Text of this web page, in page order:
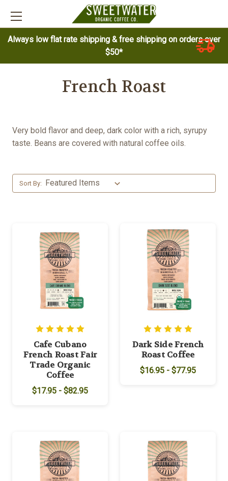
Always low flat rate shipping & free shipping on orders over
$50*
French Roast
Very bold flavor and deep, dark color with a rich, syrupy
taste. Beans are covered with natural coffee oils.
Sort By:
Cafe Cubano
French Roast Fair
Trade Organic
Coffee
$17.95 - $82.95
Dark Side French
Roast Coffee
$16.95 - $77.95